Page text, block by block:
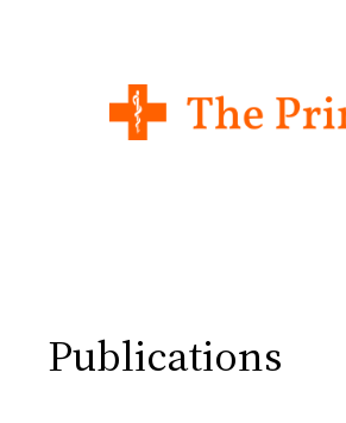
Publications